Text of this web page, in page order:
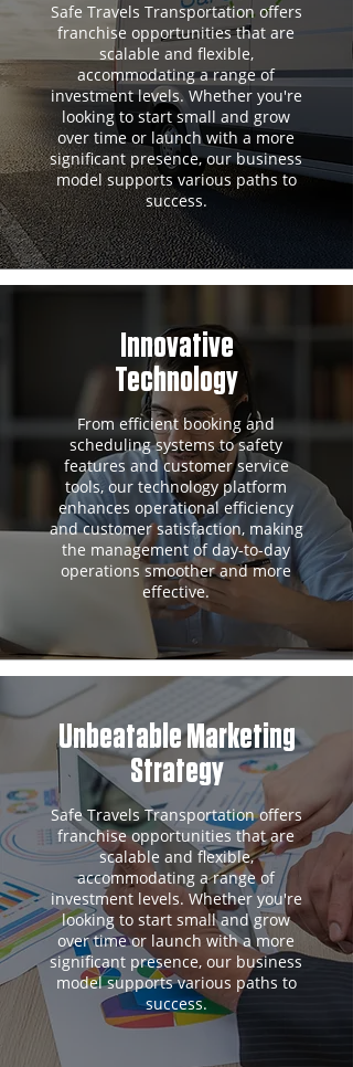
Safe Travels Transportation offers
franchise opportunities that are
scalable and flexible,
accommodating a range of
investment levels. Whether you're
looking to start small and grow
over time or launch with a more
significant presence, our business
model supports various paths to
success.
Innovative
Technology
From efficient booking and
scheduling systems to safety
features and customer service
tools, our technology platform
enhances operational efficiency
and customer satisfaction, making
the management of day-to-day
operations smoother and more
effective.
Unbeatable Marketing
Strategy
Safe Travels Transportation offers
franchise opportunities that are
scalable and flexible,
accommodating a range of
investment levels. Whether you're
looking to start small and grow
over time or launch with a more
significant presence, our business
model supports various paths to
success.